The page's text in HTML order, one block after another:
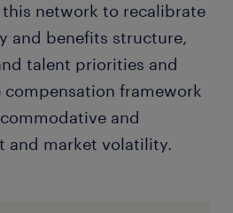
this network to recalibrate
and benefits structure,
talent priorities and
framework
and
and market volatility.